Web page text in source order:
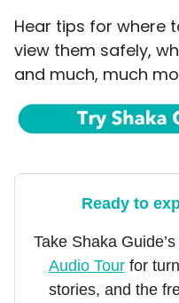
Hear tips for where
view them safely,
and much, much
Ready to
Take Shaka Guide’s
Audio Tourfor
stories, and the